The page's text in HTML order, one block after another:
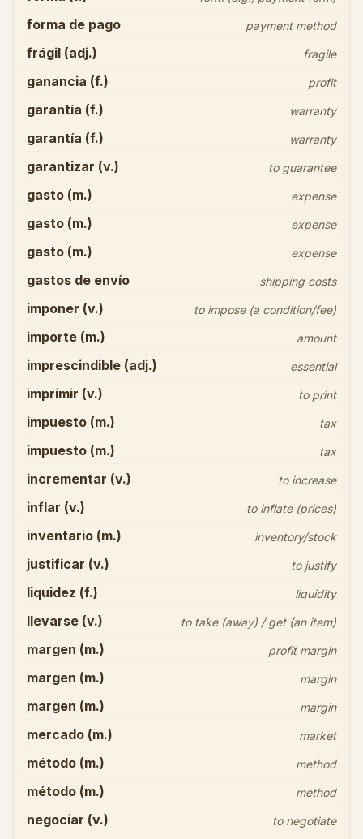
forma de pago payment method
frágil (adj.) fragile
ganancia (f.) profit
garantía (f.) warranty
garantía (f.) warranty
garantizar (v.) to guarantee
gasto (m.) expense
gasto (m.) expense
gasto (m.) expense
gastos de envío shipping costs
imponer (v.) to impose (a condition/fee)
importe (m.) amount
imprescindible (adj.) essential
imprimir (v.) to print
impuesto (m.) tax
impuesto (m.) tax
incrementar (v.) to increase
inflar (v.) to inflate (prices)
inventario (m.) inventory/stock
justificar (v.) to justify
liquidez (f.) liquidity
llevarse (v.) to take (away) / get (an item)
margen (m.) profit margin
margen (m.) margin
margen (m.) margin
mercado (m.) market
método (m.) method
método (m.) method
negociar (v.) to negotiate